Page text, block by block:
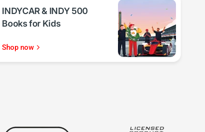
INDYCAR & INDY 500
Books for Kids
Shop now